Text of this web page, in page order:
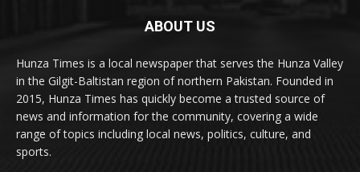
ABOUT US
Hunza Times is a local newspaper that serves the Hunza Valley
in the Gilgit-Baltistan region of northern Pakistan. Founded in
2015, Hunza Times has quickly become a trusted source of
news and information for the community, covering a wide
range of topics including local news, politics, culture, and
sports.